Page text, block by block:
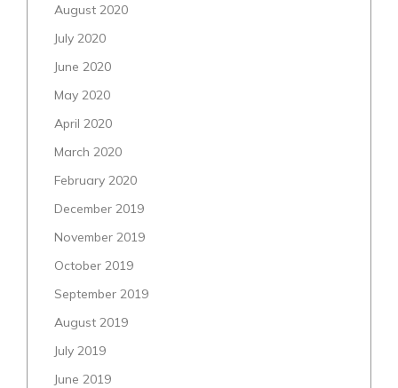
August 2020
July 2020
June 2020
May 2020
April 2020
March 2020
February 2020
December 2019
November 2019
October 2019
September 2019
August 2019
July 2019
June 2019